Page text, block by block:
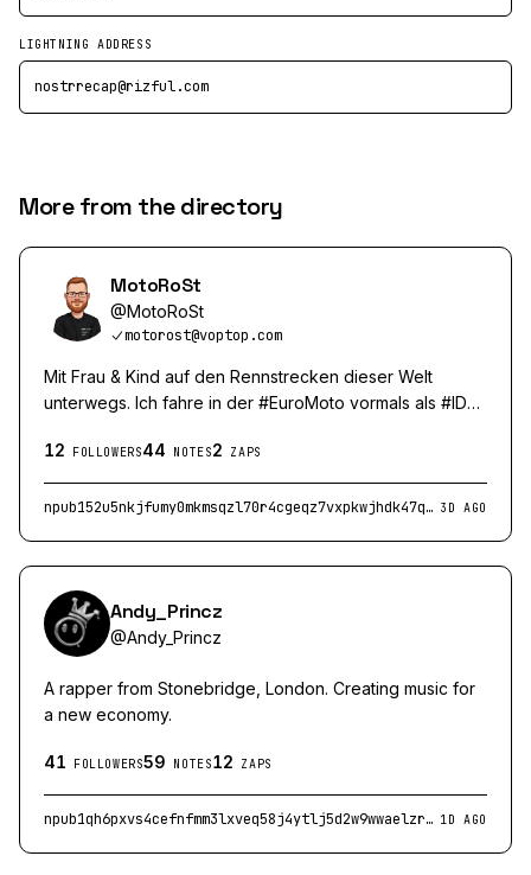
LIGHTNING ADDRESS
nostrrecap@rizful.com
More from the directory
MotoRoSt
@MotoRoSt
motorost@voptop.com
Mit Frau & Kind auf den Rennstrecken dieser Welt
unterwegs. Ich fahre in der #EuroMoto vormals als #IDM
Eichenschild GmbH (www.eichenschild-gmbh.de)
12 FOLLOWERS44 NOTES2 ZAPS
npub152u5nkjfumy0mkmsqzl70r4cgeqz7vxpkwjhdk47qcypxql0qvxq6qcd8m 3D AGO
Andy_Princz
@Andy_Princz
A rapper from Stonebridge, London. Creating music for
a new economy.
41 FOLLOWERS59 NOTES12 ZAPS
npub1qh6pxvs4cefnfmm3lxveq58j4ytlj5d2w9wwaelzrqukmgn0gmlqc6ara8 1D AGO